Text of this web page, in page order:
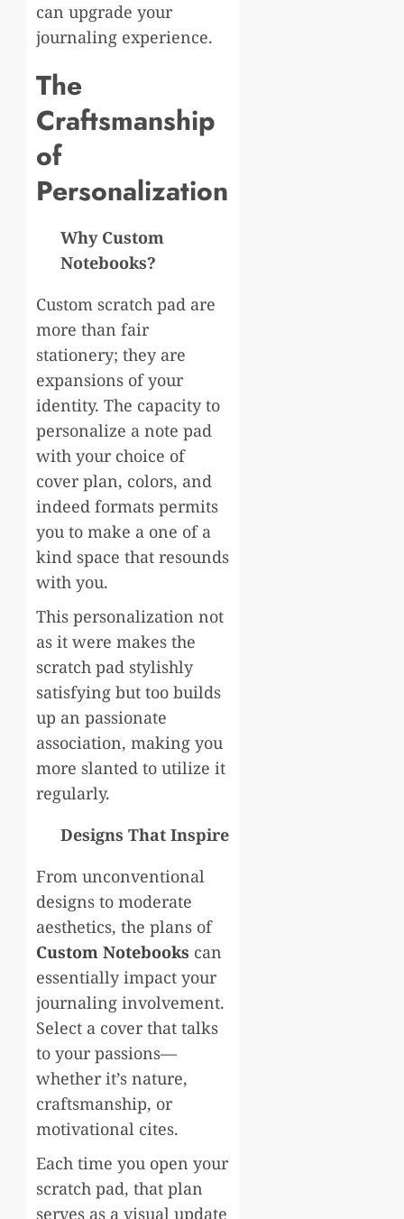
can upgrade your
journaling experience.
The
Craftsmanship
of
Personalization
Why Custom
Notebooks?
Custom scratch pad are
more than fair
stationery; they are
expansions of your
identity. The capacity to
personalize a note pad
with your choice of
cover plan, colors, and
indeed formats permits
you to make a one of a
kind space that resounds
with you.
This personalization not
as it were makes the
scratch pad stylishly
satisfying but too builds
up an passionate
association, making you
more slanted to utilize it
regularly.
Designs That Inspire
From unconventional
designs to moderate
aesthetics, the plans of
Custom Notebooks can
essentially impact your
journaling involvement.
Select a cover that talks
to your passions—
whether it’s nature,
craftsmanship, or
motivational cites.
Each time you open your
scratch pad, that plan
serves as a visual update